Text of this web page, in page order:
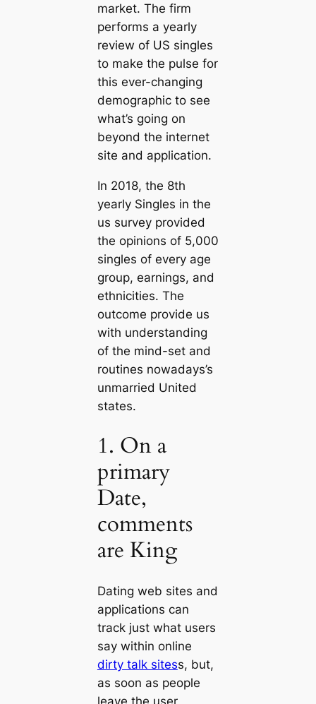
market. The firm
performs a yearly
review of US singles
to make the pulse for
this ever-changing
demographic to see
what’s going on
beyond the internet
site and application.
In 2018, the 8th
yearly Singles in the
us survey provided
the opinions of 5,000
singles of every age
group, earnings, and
ethnicities. The
outcome provide us
with understanding
of the mind-set and
routines nowadays’s
unmarried United
states.
1. On a
primary
Date,
comments
are King
Dating web sites and
applications can
track just what users
say within online
dirty talk sitess, but,
as soon as people